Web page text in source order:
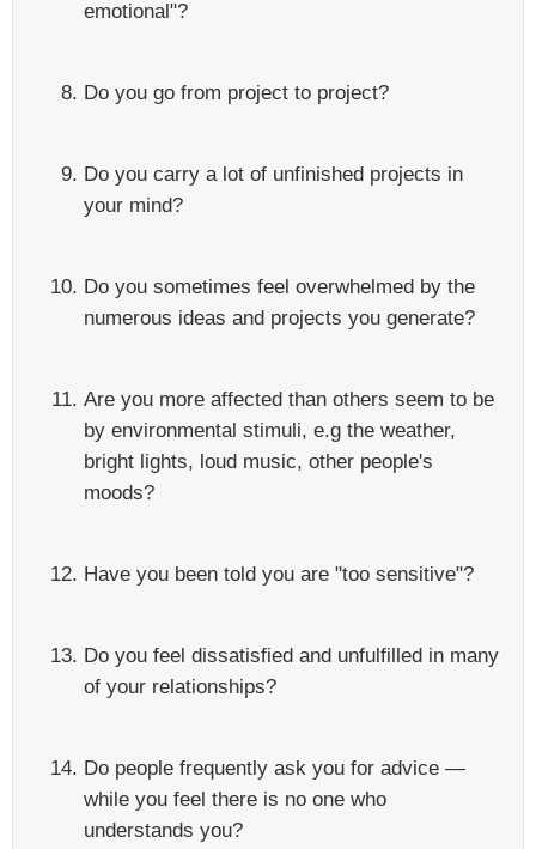
emotional"?
Do you go from project to project?
Do you carry a lot of unfinished projects in
your mind?
Do you sometimes feel overwhelmed by the
numerous ideas and projects you generate?
Are you more affected than others seem to be
by environmental stimuli, e.g the weather,
bright lights, loud music, other people's
moods?
Have you been told you are "too sensitive"?
Do you feel dissatisfied and unfulfilled in many
of your relationships?
Do people frequently ask you for advice —
while you feel there is no one who
understands you?